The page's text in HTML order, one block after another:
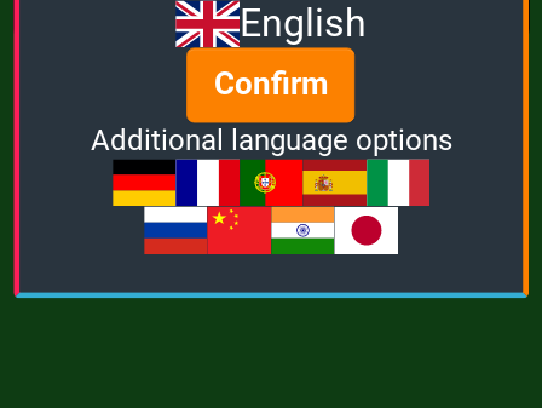
English
Confirm
Additional language options